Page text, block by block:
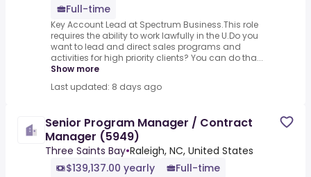
Full-time
Key Account Lead at Spectrum Business.This role
requires the ability to work lawfully in the U.Do you
want to lead and direct sales programs and
activities for high priority clients? You can do tha...
Show more
Last updated: 8 days ago
Senior Program Manager / Contract
Manager (5949)
Three Saints Bay•Raleigh, NC, United States
$139,137.00 yearly
Full-time